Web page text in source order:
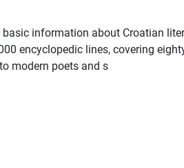
information about Croatian
encyclopedic lines, covering
modern poets and s